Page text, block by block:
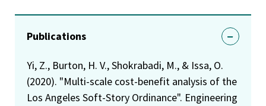
Publications
Yi, Z., Burton, H. V., Shokrabadi, M., & Issa, O.
(2020). "Multi-scale cost-benefit analysis of the
Los Angeles Soft-Story Ordinance". Engineering